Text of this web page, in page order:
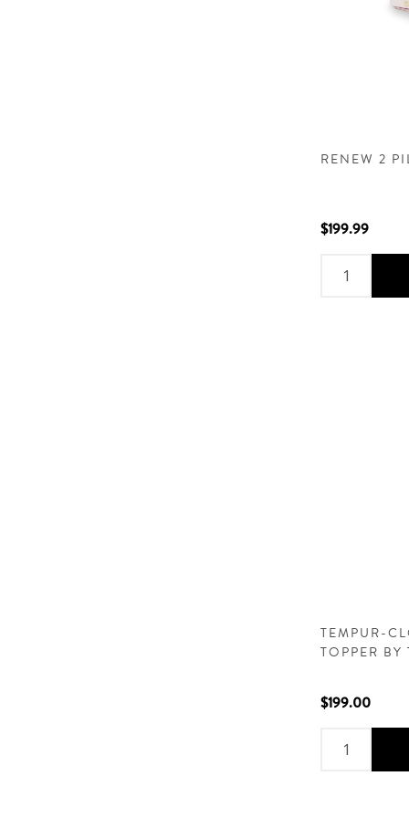
RENEW 2
$199.99
TEMPUR-
TOPPER BY
$199.00